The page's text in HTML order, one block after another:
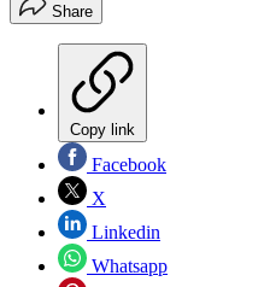
Share
Copy link
Facebook
X
Linkedin
Whatsapp